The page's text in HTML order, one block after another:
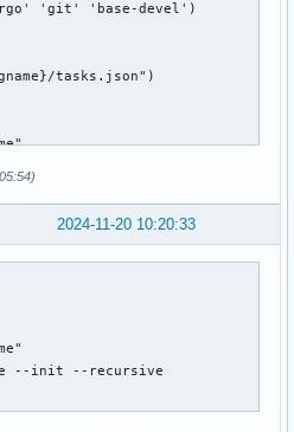
'git' 'base-devel')
tasks.json")
--init --recursive
--verbose
2024-11-20 10:20:33
--init --recursive